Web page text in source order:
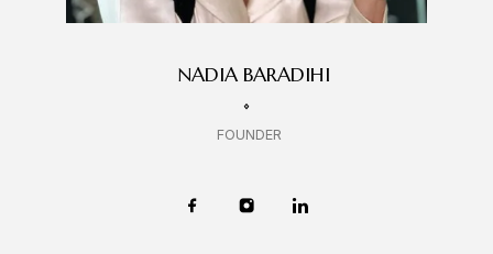
NADIA BARADIHI
FOUNDER